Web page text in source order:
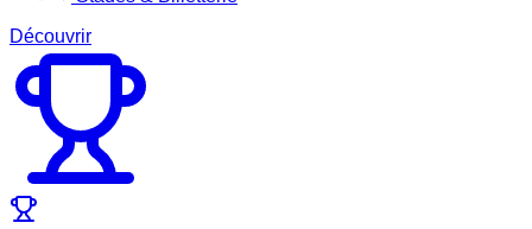
Découvrir